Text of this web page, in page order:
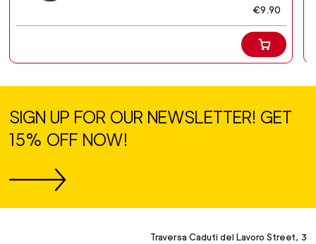
€9.90
SIGN UP FOR OUR NEWSLETTER! GET
15% OFF NOW!
Traversa Caduti del Lavoro Street, 3